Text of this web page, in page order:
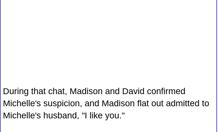
During that chat, Madison and David confirmed
Michelle's suspicion, and Madison flat out admitted to
Michelle's husband, "I like you."